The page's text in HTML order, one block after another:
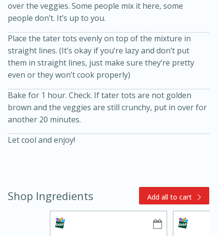
Slow Cooker BBQ Ribs
over the veggies. Some people mix it here, some
people don’t. It’s up to you.
Place the tater tots evenly on top of the mixture in
straight lines. (It’s okay if you’re lazy and don’t put
them in straight lines, just make sure they’re pretty
even or they won’t cook properly)
Bake for 1 hour. Check. If tater tots are not golden
brown and the veggies are still crunchy, put in over for
another 20 minutes.
Let cool and enjoy!
Shop Ingredients Add all to cart